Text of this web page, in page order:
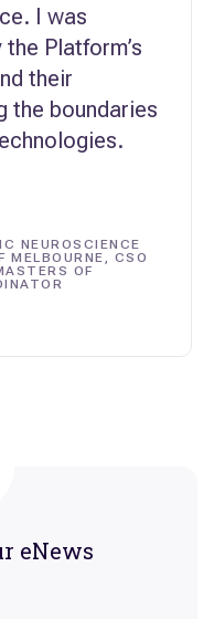
I was
Platform’s
their
the boundaries
NEUROSCIENCE
MELBOURNE, CSO
OF
eNews